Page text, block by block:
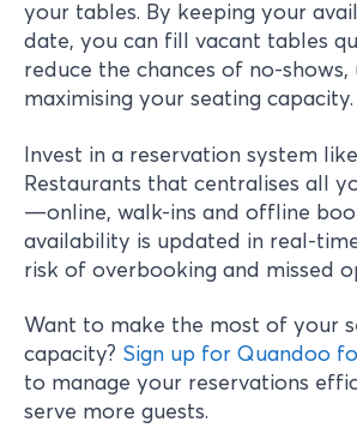
your tables. By keeping your
date, you can fill vacant tables
reduce the chances of no-
maximising your seating capacity.
Invest in a reservation system
Restaurants that centralises all
—online, walk-ins and offline
availability is updated in real-
risk of overbooking and missed
Want to make the most of your
capacity? Sign up for Quandoo
to manage your reservations
serve more guests.